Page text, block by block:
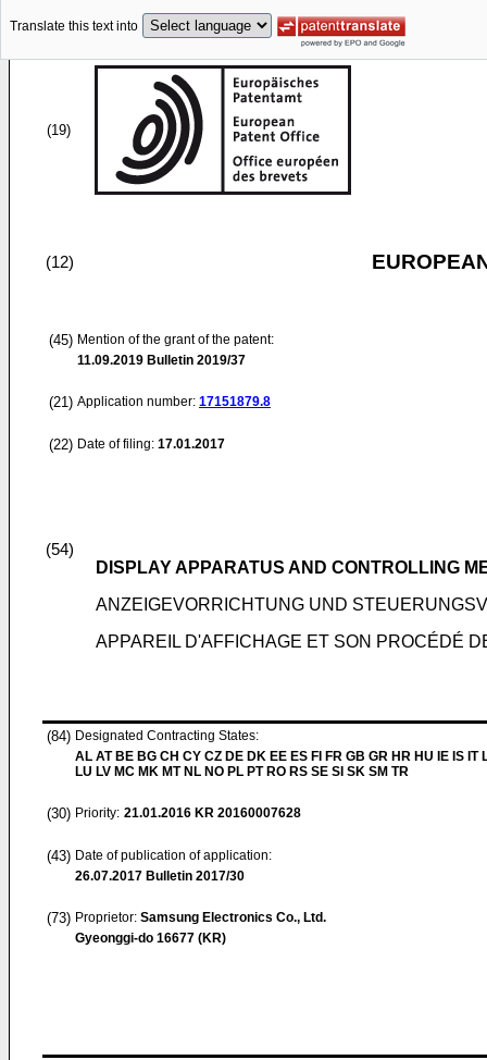
Translate this text into
(19)
(12)
(45) Mention of the grant of the patent:
11.09.2019 Bulletin 2019/37
(21) Application number: 17151879.8
(22) Date of filing: 17.01.2017
(54)
DISPLAY APPARATUS AND CONTROLLING
ANZEIGEVORRICHTUNG UND
APPAREIL D'AFFICHAGE ET SON PROCÉDÉ
(84) Designated Contracting States:
AL AT BE BG CH CY CZ DE DK EE ES FI FR GB GR HR HU IE IS IT
LU LV MC MK MT NL NO PL PT RO RS SE SI SK SM TR
(30) Priority: 21.01.2016 KR 20160007628
(43) Date of publication of application:
26.07.2017 Bulletin 2017/30
(73) Proprietor: Samsung Electronics Co., Ltd.
Gyeonggi-do 16677 (KR)